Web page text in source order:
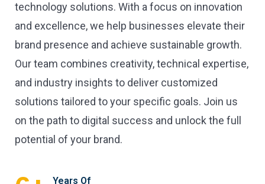
technology solutions. With a focus on innovation
and excellence, we help businesses elevate their
brand presence and achieve sustainable growth.
Our team combines creativity, technical expertise,
and industry insights to deliver customized
solutions tailored to your specific goals. Join us
on the path to digital success and unlock the full
potential of your brand.
Years Of